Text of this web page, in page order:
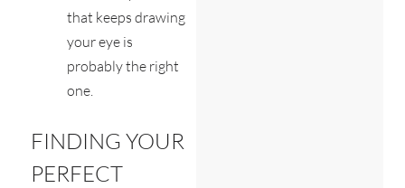
that keeps drawing
your eye is
probably the right
one.
FINDING YOUR
PERFECT